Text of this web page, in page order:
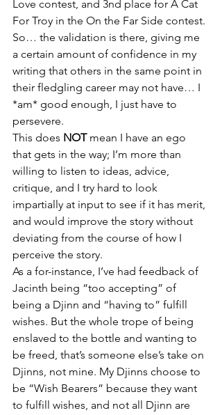
Love contest, and 3nd place for A Cat
For Troy in the On the Far Side contest.
So… the validation is there, giving me
a certain amount of confidence in my
writing that others in the same point in
their fledgling career may not have… I
*am* good enough, I just have to
persevere.
This does NOT mean I have an ego
that gets in the way; I’m more than
willing to listen to ideas, advice,
critique, and I try hard to look
impartially at input to see if it has merit,
and would improve the story without
deviating from the course of how I
perceive the story.
As a for-instance, I’ve had feedback of
Jacinth being “too accepting” of
being a Djinn and “having to” fulfill
wishes. But the whole trope of being
enslaved to the bottle and wanting to
be freed, that’s someone else’s take on
Djinns, not mine. My Djinns choose to
be “Wish Bearers” because they want
to fulfill wishes, and not all Djinn are